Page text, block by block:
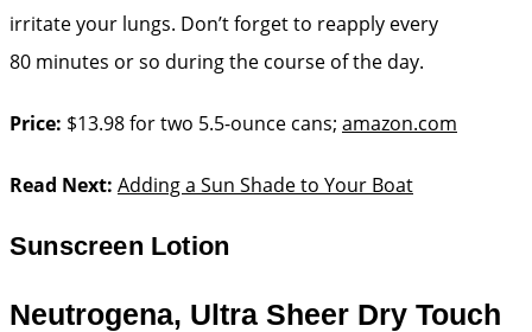
irritate your lungs. Don’t forget to reapply every
80 minutes or so during the course of the day.
Price: $13.98 for two 5.5-ounce cans; amazon.com
Read Next: Adding a Sun Shade to Your Boat
Sunscreen Lotion
Neutrogena, Ultra Sheer Dry Touch